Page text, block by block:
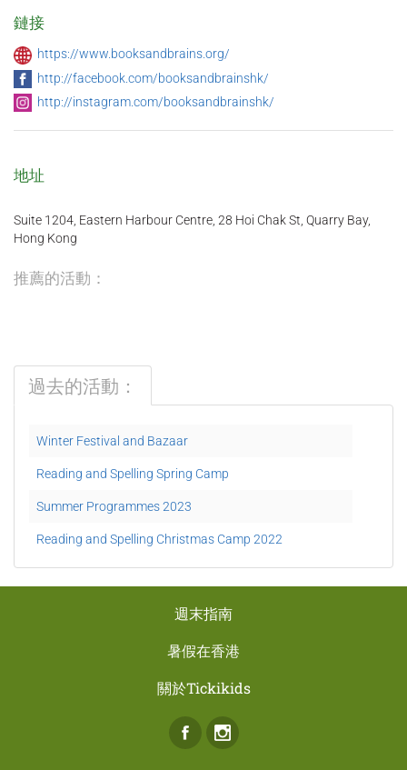
鏈接
https://www.booksandbrains.org/
http://facebook.com/booksandbrainshk/
http://instagram.com/booksandbrainshk/
地址
Suite 1204, Eastern Harbour Centre, 28 Hoi Chak St, Quarry Bay,
Hong Kong
推薦的活動：
過去的活動：
Winter Festival and Bazaar
Reading and Spelling Spring Camp
Summer Programmes 2023
Reading and Spelling Christmas Camp 2022
週末指南
暑假在香港
關於Tickikids
Facebook